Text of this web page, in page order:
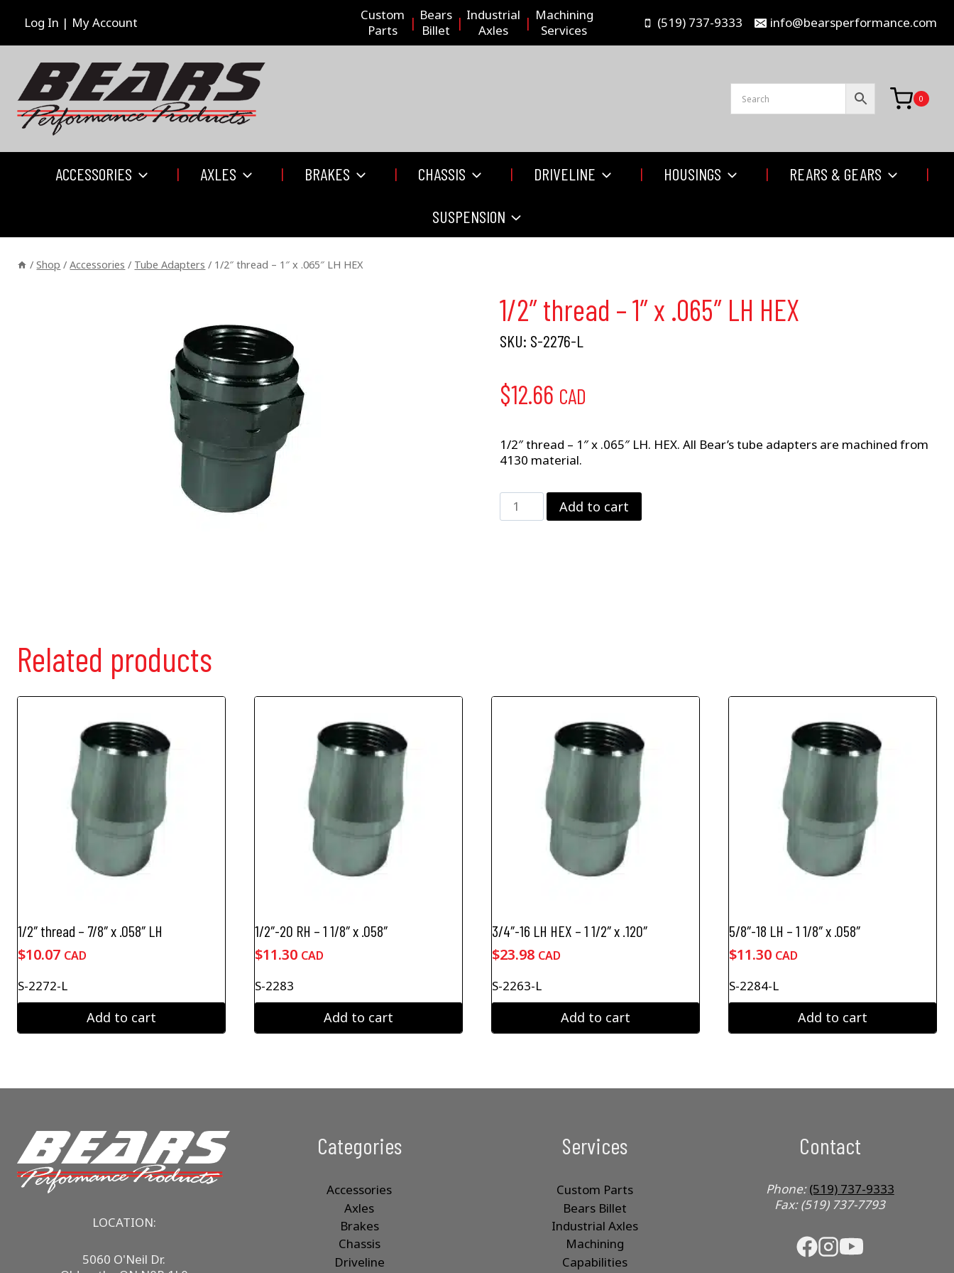
Log In | My Account
Custom
Parts
Bears
Billet
Industrial
Axles
Machining
Services
(519) 737-9333 info@bearsperformance.com
0
ACCESSORIES AXLES BRAKES CHASSIS DRIVELINE HOUSINGS REARS & GEARS
SUSPENSION
/ Shop / Accessories / Tube Adapters / 1/2″ thread – 1″ x .065″ LH HEX
1/2″ thread – 1″ x .065″ LH HEX
SKU: S-2276-L
$12.66 CAD
1/2″ thread – 1″ x .065″ LH. HEX. All Bear’s tube adapters are machined from
4130 material.
1/2"
thread
Add to cart
Related products
1/2″ thread – 7/8″ x .058″ LH
$10.07 CAD
S-2272-L
Add to cart
1/2″-20 RH – 1 1/8″ x .058″
$11.30 CAD
S-2283
Add to cart
3/4″-16 LH HEX – 1 1/2″ x .120″
$23.98 CAD
S-2263-L
Add to cart
5/8″-18 LH – 1 1/8″ x .058″
$11.30 CAD
S-2284-L
Add to cart
LOCATION:
5060 O'Neil Dr.
Categories
Accessories
Axles
Brakes
Chassis
Driveline
Services
Custom Parts
Bears Billet
Industrial Axles
Machining
Capabilities
Contact
Phone:(519) 737-9333
Fax: (519) 737-7793